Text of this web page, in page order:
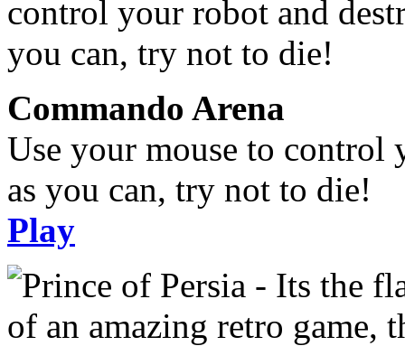
Commando Arena
Use your mouse to control
as you can, try not to die!
Play